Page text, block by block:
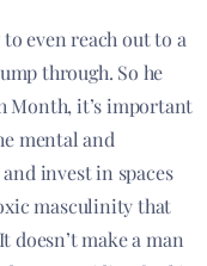
even reach out to a
through. So he
Month, it’s important
mental and
invest in spaces
masculinity that
doesn’t make a man